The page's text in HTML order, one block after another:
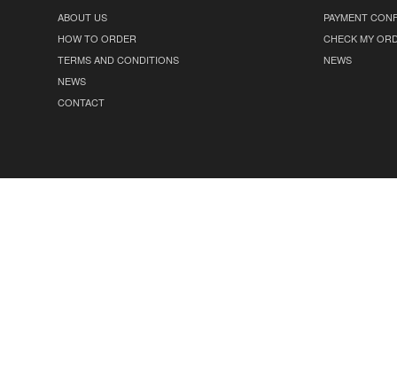
ABOUT US
HOW TO ORDER
TERMS AND CONDITIONS
NEWS
CONTACT
PAYMENT
CHECK MY
NEWS